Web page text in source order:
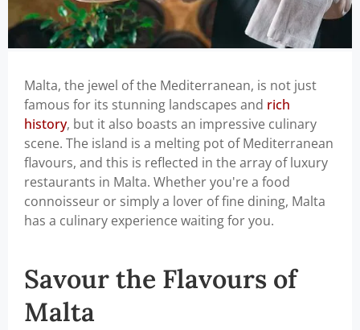
Malta, the jewel of the Mediterranean, is not just
famous for its stunning landscapes and rich
history, but it also boasts an impressive culinary
scene. The island is a melting pot of Mediterranean
flavours, and this is reflected in the array of luxury
restaurants in Malta. Whether you're a food
connoisseur or simply a lover of fine dining, Malta
has a culinary experience waiting for you.
Savour the Flavours of
Malta